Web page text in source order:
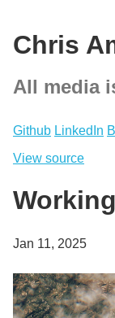
Chris
All media
Github LinkedIn
View source
Jan 11, 2025